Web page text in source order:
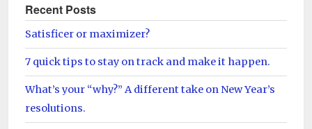
Recent Posts
Satisficer or maximizer?
7 quick tips to stay on track and make it happen.
What’s your “why?” A different take on New Year’s
resolutions.